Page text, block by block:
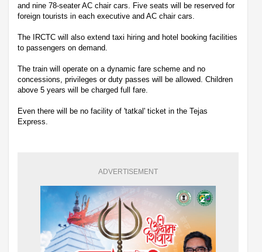
and nine 78-seater AC chair cars. Five seats will be reserved for
foreign tourists in each executive and AC chair cars.
The IRCTC will also extend taxi hiring and hotel booking facilities
to passengers on demand.
The train will operate on a dynamic fare scheme and no
concessions, privileges or duty passes will be allowed. Children
above 5 years will be charged full fare.
Even there will be no facility of 'tatkal' ticket in the Tejas
Express.
ADVERTISEMENT